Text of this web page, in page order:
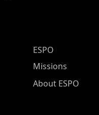
ESPO Main Menu
ESPO
Missions
About ESPO